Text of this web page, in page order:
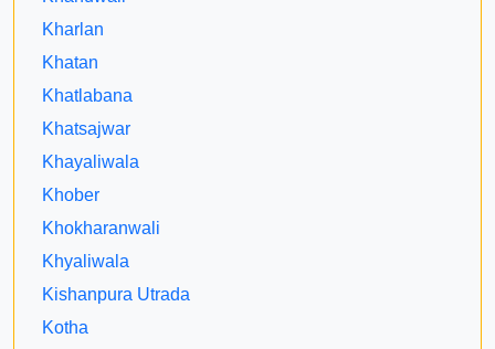
Kharlan
Khatan
Khatlabana
Khatsajwar
Khayaliwala
Khober
Khokharanwali
Khyaliwala
Kishanpura Utrada
Kotha